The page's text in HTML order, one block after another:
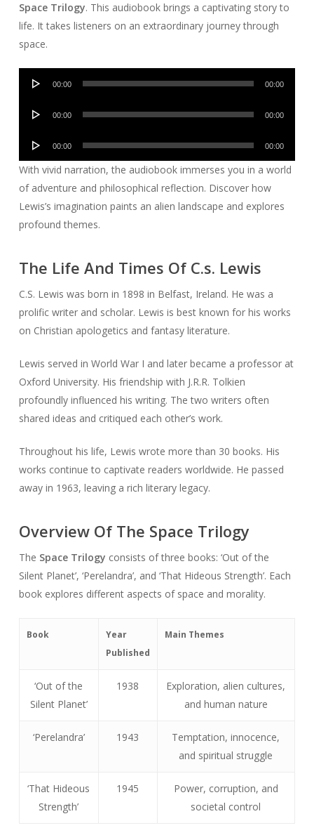
Space Trilogy. This audiobook brings a captivating story to
life. It takes listeners on an extraordinary journey through
space.
Audio
00:00 00:00
Audio
00:00 00:00
Audio
00:00 00:00
With vivid narration, the audiobook immerses you in a world
of adventure and philosophical reflection. Discover how
Lewis’s imagination paints an alien landscape and explores
profound themes.
The Life And Times Of C.s. Lewis
C.S. Lewis was born in 1898 in Belfast, Ireland. He was a
prolific writer and scholar. Lewis is best known for his works
on Christian apologetics and fantasy literature.
Lewis served in World War I and later became a professor at
Oxford University. His friendship with J.R.R. Tolkien
profoundly influenced his writing. The two writers often
shared ideas and critiqued each other’s work.
Throughout his life, Lewis wrote more than 30 books. His
works continue to captivate readers worldwide. He passed
away in 1963, leaving a rich literary legacy.
Overview Of The Space Trilogy
The Space Trilogy consists of three books: ‘Out of the
Silent Planet’, ‘Perelandra’, and ‘That Hideous Strength’. Each
book explores different aspects of space and morality.
Book
Year
Published
Main Themes
‘Out of the
Silent Planet’
1938
Exploration, alien cultures,
and human nature
‘Perelandra’ 1943
Temptation, innocence,
and spiritual struggle
‘That Hideous
Strength’
1945
Power, corruption, and
societal control